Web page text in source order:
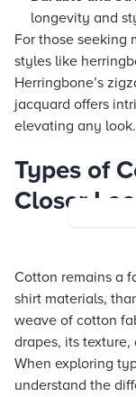
longevity and
For those seeking
styles like
Herringbone’s
jacquard offers
elevating any look.
Types of
Closer
Cotton remains a
shirt materials,
weave of cotton
drapes, its
When exploring
understand the